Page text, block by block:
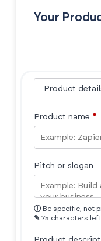
Your
Product
Product name *
Pitch or slogan
ⓘ Be specific, not
✎ 75 characters left